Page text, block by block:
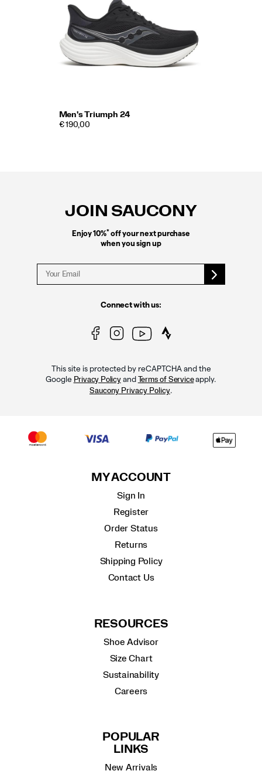
Men's Triumph 24
€ 190,00
JOIN SAUCONY
Enjoy 10%* off your next purchase
when you sign up
Connect with us:
This site is protected by reCAPTCHA and the
Google Privacy Policyand Terms of Serviceapply.
Saucony Privacy Policy.
MY ACCOUNT
Sign In
Register
Order Status
Returns
Shipping Policy
Contact Us
RESOURCES
Shoe Advisor
Size Chart
Sustainability
Careers
POPULAR
LINKS
New Arrivals